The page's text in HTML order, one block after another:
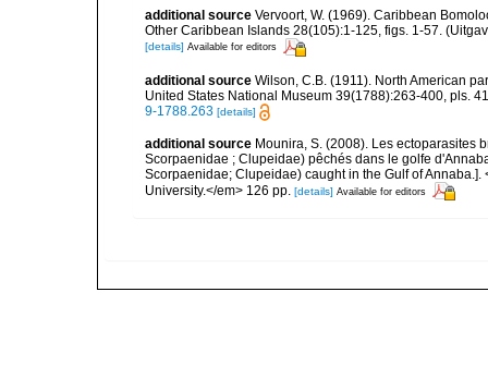
additional source Vervoort, W. (1969). Caribbean
Other Caribbean Islands 28(105):1-125, figs. 1-57.
[details] Available for editors
additional source Wilson, C.B. (1911). North American
United States National Museum 39(1788):263-400, pls.
9-1788.263 [details]
additional source Mounira, S. (2008). Les ectoparasites
Scorpaenidae ; Clupeidae) pêchés dans le golfe
Scorpaenidae; Clupeidae) caught in the Gulf of
University.</em> 126 pp. [details] Available for editors